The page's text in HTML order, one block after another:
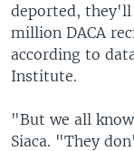
deported, they'll
million DACA
according to
Institute.
"But we all
Siaca. "They